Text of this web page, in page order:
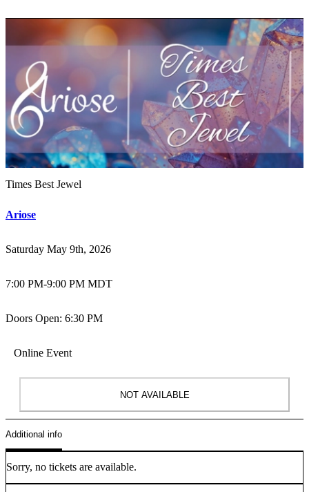
Times Best Jewel
Ariose
Saturday May 9th, 2026
7:00 PM-9:00 PM MDT
Doors Open: 6:30 PM
Online Event
NOT AVAILABLE
Additional info
Sorry, no tickets are available.